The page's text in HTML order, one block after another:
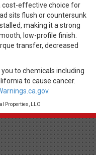
cost-effective choice for
sits flush or countersunk
making it a strong
low-profile finish.
transfer, decreased
to chemicals including
to cause cancer.
Properties, LLC